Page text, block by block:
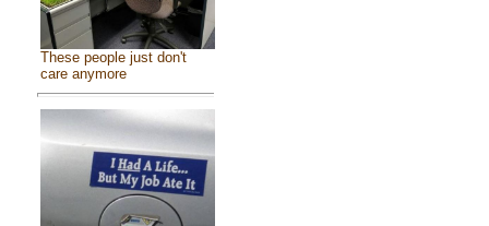
These people just don't
care anymore